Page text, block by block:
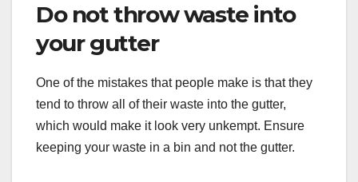
Do not throw waste into
your gutter
One of the mistakes that people make is that they
tend to throw all of their waste into the gutter,
which would make it look very unkempt. Ensure
keeping your waste in a bin and not the gutter.